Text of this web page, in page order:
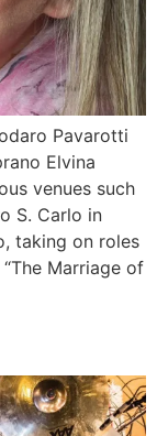
Pavarotti
Elvina
venues such
S. Carlo in
taking on roles
“The Marriage of